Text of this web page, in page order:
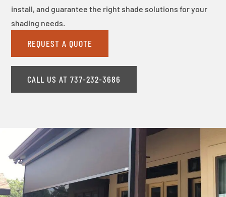
install, and guarantee the right shade solutions for your
shading needs.
REQUEST A QUOTE
CALL US AT 737-232-3686